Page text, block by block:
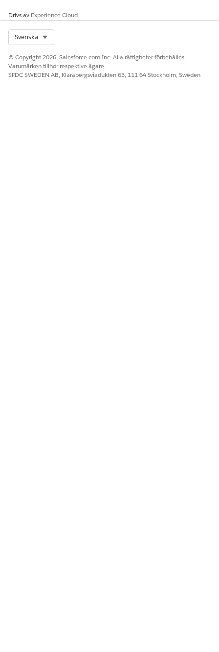
LÖSTE DENNA ARTIKEL DITT PROBLEM?
Berätta för oss vad vi kan förbättra!
Ja
Drivs av Experience Cloud
Svenska
© Copyright 2026, Salesforce.com Inc. Alla rättigheter förbehålles.
Varumärken tillhör respektive ägare.
SFDC SWEDEN AB, Klarabergsviadukten 63, 111 64 Stockholm, Sweden